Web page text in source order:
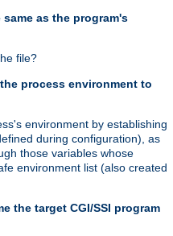
as the program's
file?
process environment to
environment by establishing
during configuration), as
those variables whose
environment list (also created
the target CGI/SSI program